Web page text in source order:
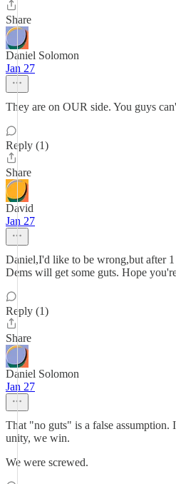
Share
Daniel Solomon
Jan 27
They are on OUR side. You guys
Reply (1)
Share
David
Jan 27
Daniel,I'd like to be wrong,but after
Dems will get some guts. Hope
Reply (1)
Share
Daniel Solomon
Jan 27
That "no guts" is a false assumption.
unity, we win.
We were screwed.